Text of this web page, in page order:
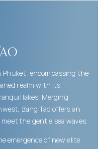
Phuket, encompassing the
realm with its
lakes. Merging
Bang Tao offers an
the gentle sea waves.
emergence of new elite